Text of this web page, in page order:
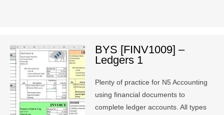
BYS [FINV1009] –
Ledgers 1
Plenty of practice for N5 Accounting
using financial documents to
complete ledger accounts. All types